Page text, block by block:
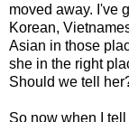
moved away. I've
Korean,
Asian in those
she in the right
Should we tell
So now when I